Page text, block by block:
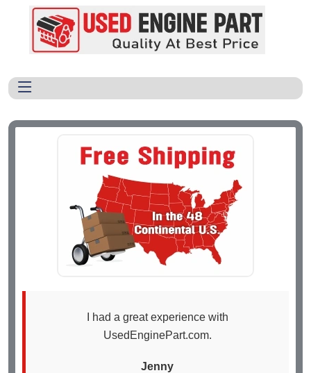
I had a great experience with
UsedEnginePart.com.
Jenny